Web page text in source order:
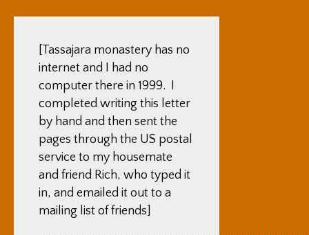
[Tassajara monastery has no
internet and I had no
computer there in 1999. I
completed writing this letter
by hand and then sent the
pages through the US postal
service to my housemate
and friend Rich, who typed it
in, and emailed it out to a
mailing list of friends]